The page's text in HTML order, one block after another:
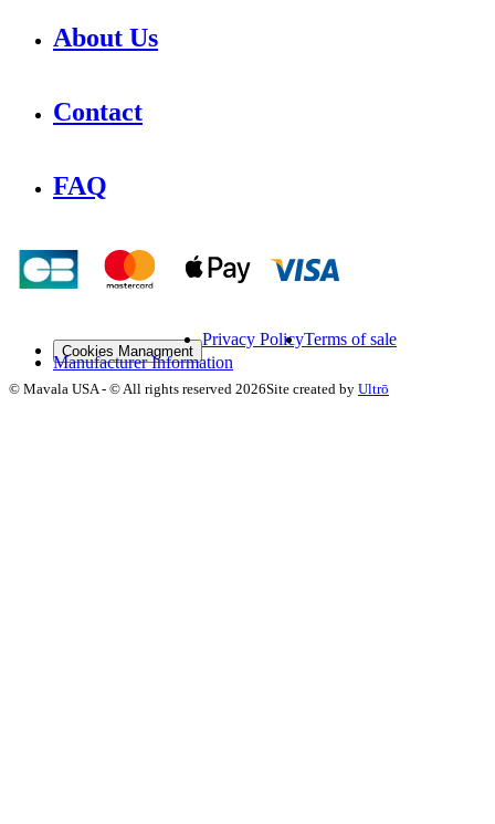
About Us
Contact
FAQ
Cookies Managment
Privacy PolicyTerms of sale
Manufacturer Information
© Mavala USA- © All rights reserved 2026Site created by Ultrō